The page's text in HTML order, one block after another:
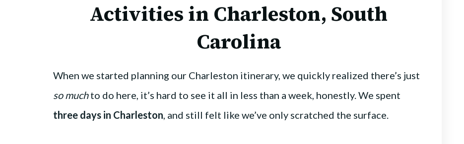
Activities in Charleston, South
Carolina
When we started planning our Charleston itinerary, we quickly realized there’s just
so muchto do here, it’s hard to see it all in less than a week, honestly. We spent
three days in Charleston, and still felt like we’ve only scratched the surface.